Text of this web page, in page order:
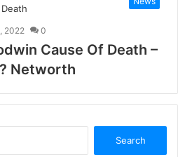
2022 0
Cause Of Death –
Networth